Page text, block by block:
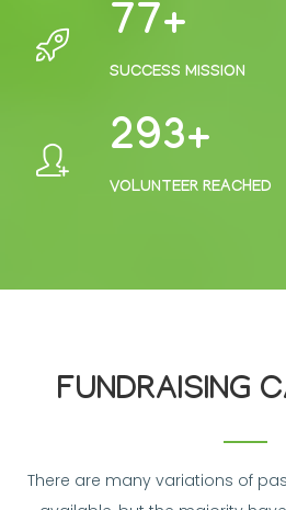
102
SUCCESS MISSION
395
VOLUNTEER REACHED
FUNDRAISING
There are many variations of